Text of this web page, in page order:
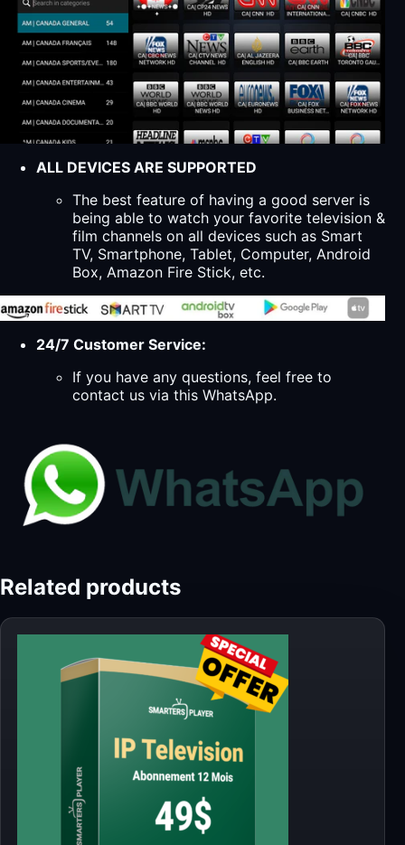
ALL DEVICES ARE SUPPORTED
The best feature of having a good server is
being able to watch your favorite television &
film channels on all devices such as Smart
TV, Smartphone, Tablet, Computer, Android
Box, Amazon Fire Stick, etc.
24/7 Customer Service:
If you have any questions, feel free to
contact us via this WhatsApp.
Related products